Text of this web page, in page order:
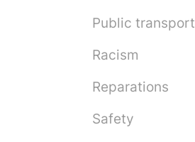
Public transport
Racism
Reparations
Safety